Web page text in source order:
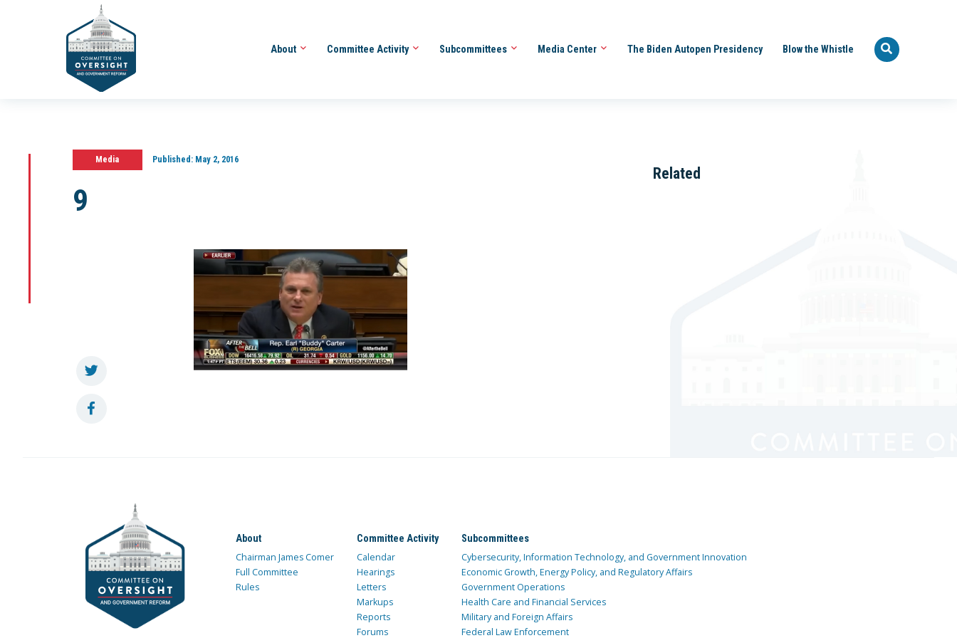
About Committee Activity Subcommittees Media Center The Biden Autopen Presidency Blow the Whistle
Media Published:May 2, 2016
9
Related
About
Chairman James Comer
Full Committee
Rules
Committee Activity
Calendar
Hearings
Letters
Markups
Reports
Forums
Subcommittees
Cybersecurity, Information Technology, and Government Innovation
Economic Growth, Energy Policy, and Regulatory Affairs
Government Operations
Health Care and Financial Services
Military and Foreign Affairs
Federal Law Enforcement